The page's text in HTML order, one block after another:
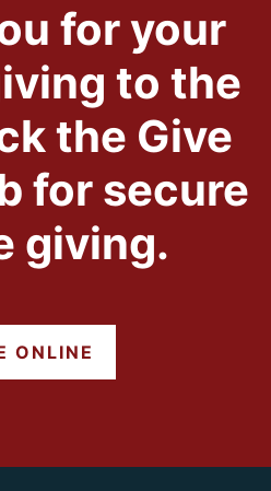
for your
to the
the Give
for secure
giving.
ONLINE